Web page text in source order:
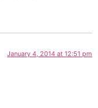
January 4, 2014 at 12:51 pm